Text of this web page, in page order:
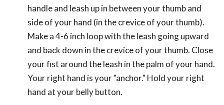
handle and leash up in between your thumb and
side of your hand (in the crevice of your thumb).
Make a 4-6 inch loop with the leash going upward
and back down in the crevice of your thumb. Close
your fist around the leash in the palm of your hand.
Your right hand is your "anchor." Hold your right
hand at your belly button.